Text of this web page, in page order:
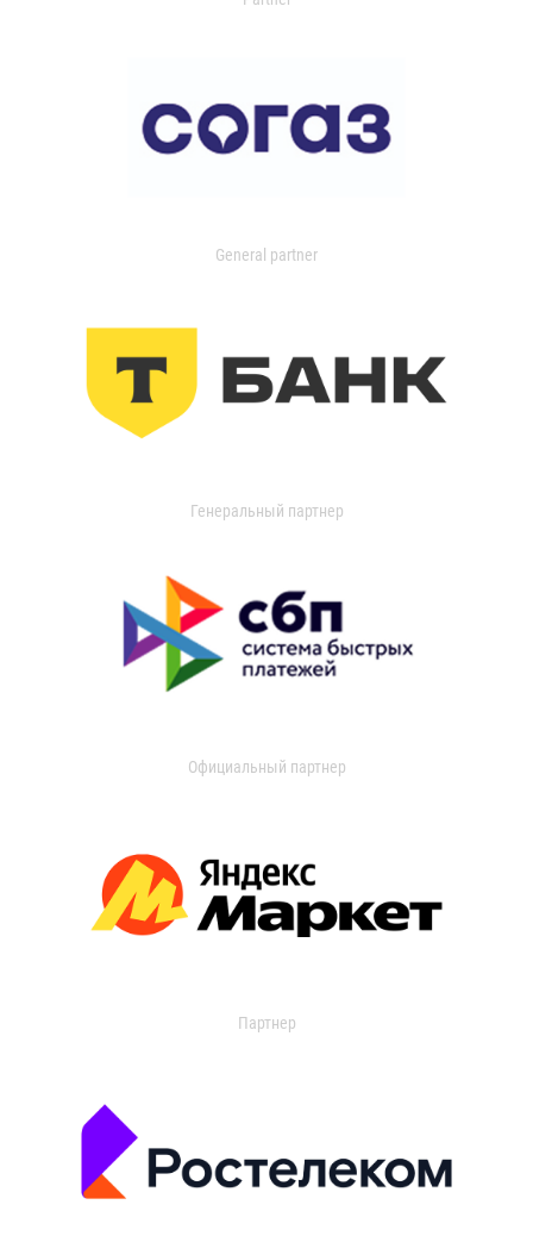
General partner
Генеральный партнер
Официальный партнер
Партнер